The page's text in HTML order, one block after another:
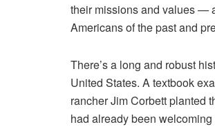
their missions and values —
Americans of the past and
There’s a long and robust
United States. A textbook
rancher Jim Corbett planted
had already been